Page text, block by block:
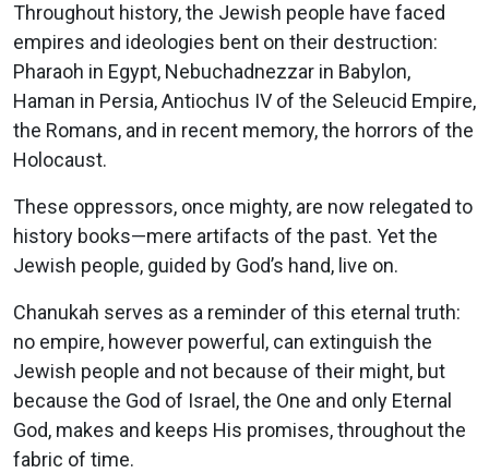
Throughout history, the Jewish people have faced
empires and ideologies bent on their destruction:
Pharaoh in Egypt, Nebuchadnezzar in Babylon,
Haman in Persia, Antiochus IV of the Seleucid Empire,
the Romans, and in recent memory, the horrors of the
Holocaust.
These oppressors, once mighty, are now relegated to
history books—mere artifacts of the past. Yet the
Jewish people, guided by God’s hand, live on.
Chanukah serves as a reminder of this eternal truth:
no empire, however powerful, can extinguish the
Jewish people and not because of their might, but
because the God of Israel, the One and only Eternal
God, makes and keeps His promises, throughout the
fabric of time.